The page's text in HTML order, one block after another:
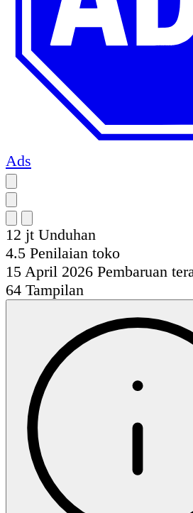
Ads
12 jt Unduhan
4.5 Penilaian toko
15 April 2026 Pembaruan
64 Tampilan